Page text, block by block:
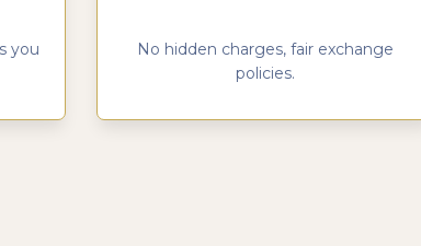
you
No hidden charges, fair exchange
policies.